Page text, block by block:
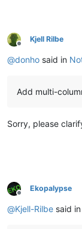
Offline
Kjell Rilbe
@donho said in
Add multi-
Sorry, please
Offline
Ekopalypse
@Kjell-Rilbe said in